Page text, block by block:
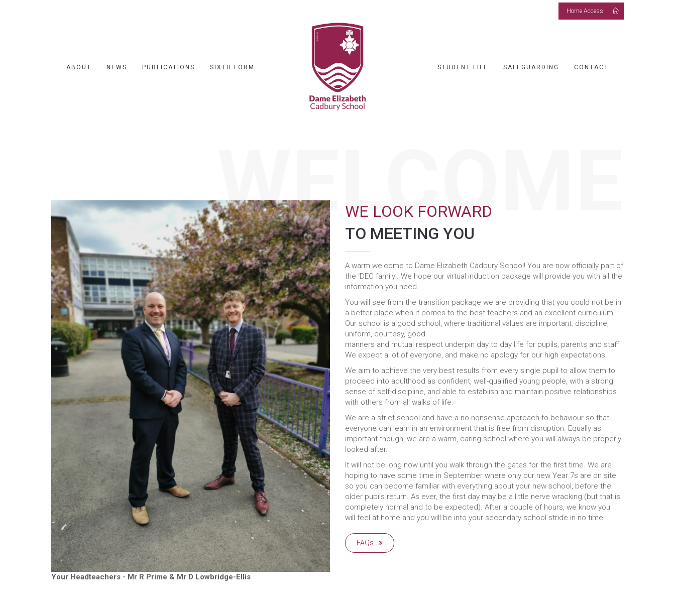
Home Access
ABOUT NEWS PUBLICATIONS SIXTH FORM STUDENT LIFE SAFEGUARDING CONTACT
WELCOME
Your Headteachers - Mr R Prime & Mr D Lowbridge-Ellis
WE LOOK FORWARD
TO MEETING YOU
A warm welcome to Dame Elizabeth Cadbury School! You are now officially part of
the ‘DEC family’. We hope our virtual induction package will provide you with all the
information you need.
You will see from the transition package we are providing that you could not be in
a better place when it comes to the best teachers and an excellent curriculum.
Our school is a good school, where traditional values are important: discipline,
uniform, courtesy, good
manners and mutual respect underpin day to day life for pupils, parents and staff.
We expect a lot of everyone, and make no apology for our high expectations.
We aim to achieve the very best results from every single pupil to allow them to
proceed into adulthood as confident, well-qualified young people, with a strong
sense of self-discipline, and able to establish and maintain positive relationships
with others from all walks of life.
We are a strict school and have a no-nonsense approach to behaviour so that
everyone can learn in an environment that is free from disruption. Equally as
important though, we are a warm, caring school where you will always be properly
looked after.
It will not be long now until you walk through the gates for the first time. We are
hoping to have some time in September where only our new Year 7s are on site
so you can become familiar with everything about your new school, before the
older pupils return. As ever, the first day may be a little nerve wracking (but that is
completely normal and to be expected). After a couple of hours, we know you
will feel at home and you will be into your secondary school stride in no time!
FAQs